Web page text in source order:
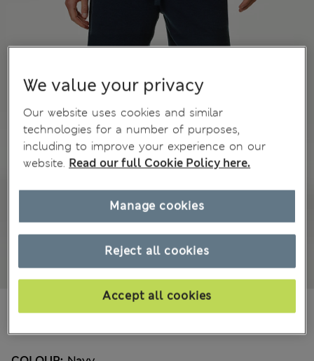
₫793,800
We value your privacy
Our website uses cookies and similar
technologies for a number of purposes,
including to improve your experience on our
website. Read our full Cookie Policy here.
Reject all cookies
Accept all cookies
Manage cookies